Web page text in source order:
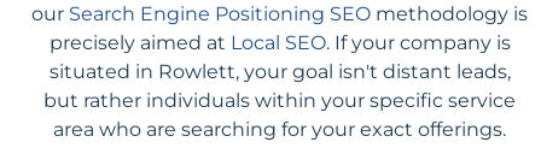
our Search Engine Positioning SEO methodology is
precisely aimed at Local SEO. If your company is
situated in Rowlett, your goal isn't distant leads,
but rather individuals within your specific service
area who are searching for your exact offerings.